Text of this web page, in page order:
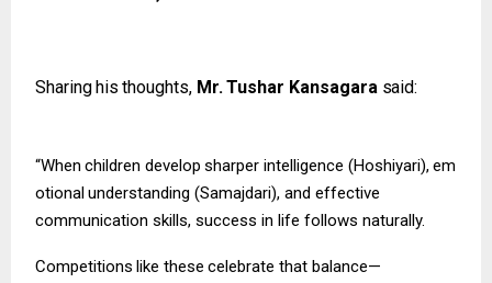
Sharing his thoughts, Mr.Tushar Kansagara said:
“When children develop sharper intelligence (Hoshiyari), em
otional understanding (Samajdari), and effective
communication skills, success in life follows naturally.
Competitions like these celebrate that balance—